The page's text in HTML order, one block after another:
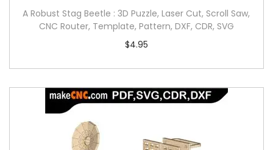
A Robust Stag Beetle : 3D Puzzle, Laser Cut, Scroll Saw,
CNC Router, Template, Pattern, DXF, CDR, SVG
$4.95